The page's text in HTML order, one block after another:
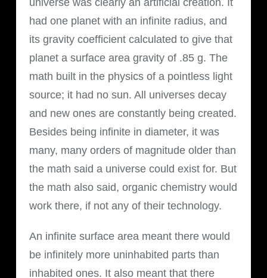
universe was clearly an artificial creation. It
had one planet with an infinite radius, and
its gravity coefficient calculated to give that
planet a surface area gravity of .85 g. The
math built in the physics of a pointless light
source; it had no sun. All universes decay
and new ones are constantly being created.
Besides being infinite in diameter, it was
many, many orders of magnitude older than
the math said a universe could exist for. But
the math also said, organic chemistry would
work there, if not any of their technology.
An infinite surface area meant there would
be infinitely more uninhabited parts than
inhabited ones. It also meant that there